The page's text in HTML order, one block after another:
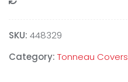
SKU: 448329
Category: Tonneau Covers